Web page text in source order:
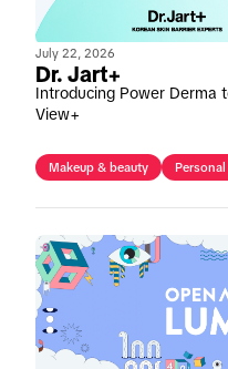
July 22, 2026
Dr. Jart+
Introducing Power Derma
View+
Makeup & beauty Personal